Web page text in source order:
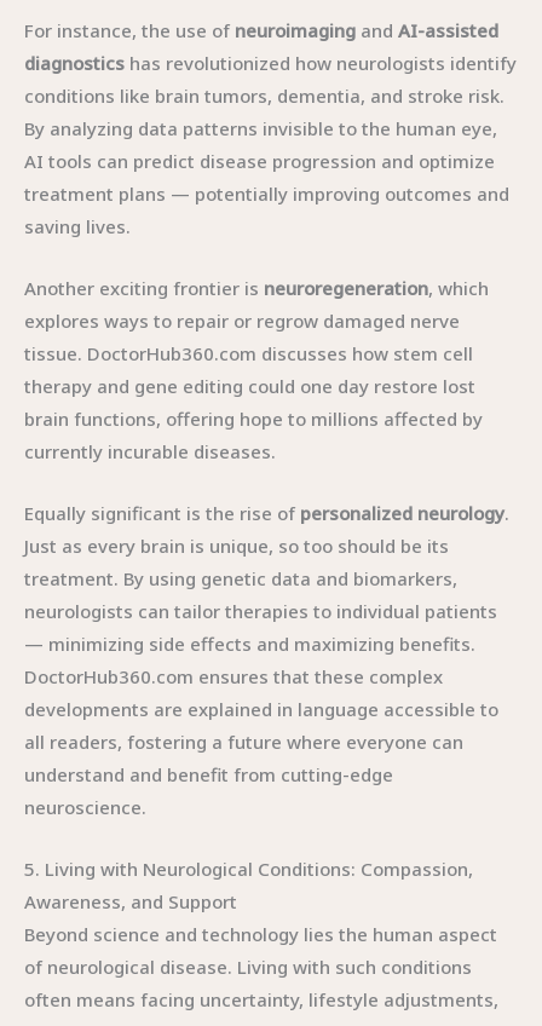
For instance, the use of neuroimaging and AI-assisted
diagnostics has revolutionized how neurologists identify
conditions like brain tumors, dementia, and stroke risk.
By analyzing data patterns invisible to the human eye,
AI tools can predict disease progression and optimize
treatment plans — potentially improving outcomes and
saving lives.
Another exciting frontier is neuroregeneration, which
explores ways to repair or regrow damaged nerve
tissue. DoctorHub360.com discusses how stem cell
therapy and gene editing could one day restore lost
brain functions, offering hope to millions affected by
currently incurable diseases.
Equally significant is the rise of personalized neurology.
Just as every brain is unique, so too should be its
treatment. By using genetic data and biomarkers,
neurologists can tailor therapies to individual patients
— minimizing side effects and maximizing benefits.
DoctorHub360.com ensures that these complex
developments are explained in language accessible to
all readers, fostering a future where everyone can
understand and benefit from cutting-edge
neuroscience.
5. Living with Neurological Conditions: Compassion,
Awareness, and Support
Beyond science and technology lies the human aspect
of neurological disease. Living with such conditions
often means facing uncertainty, lifestyle adjustments,